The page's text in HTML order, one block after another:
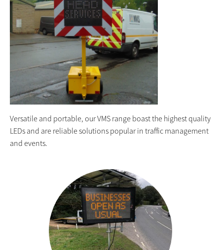
Versatile and portable, our VMS range boast the highest quality
LEDs and are reliable solutions popular in traffic management
and events.